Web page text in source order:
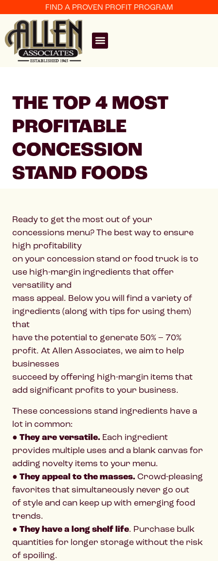
FIND A PROVEN PROFIT PROGRAM
THE TOP 4 MOST
PROFITABLE
CONCESSION
STAND FOODS
Ready to get the most out of your
concessions menu? The best way to ensure
high profitability
on your concession stand or food truck is to
use high-margin ingredients that offer
versatility and
mass appeal. Below you will find a variety of
ingredients (along with tips for using them)
that
have the potential to generate 50% – 70%
profit. At Allen Associates, we aim to help
businesses
succeed by offering high-margin items that
add significant profits to your business.
These concessions stand ingredients have a
lot in common:
● They are versatile. Each ingredient
provides multiple uses and a blank canvas for
adding novelty items to your menu.
● They appeal to the masses. Crowd-pleasing
favorites that simultaneously never go out
of style and can keep up with emerging food
trends.
● They have a long shelf life. Purchase bulk
quantities for longer storage without the risk
of spoiling.